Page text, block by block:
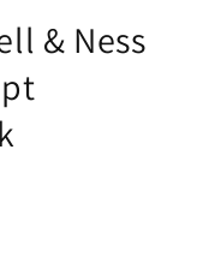
& Ness